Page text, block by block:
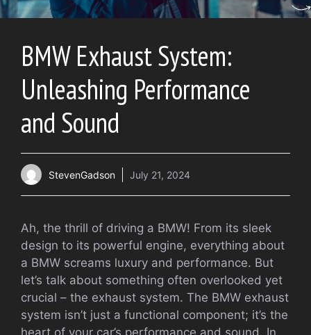
BMW Exhaust System:
Unleashing Performance
and Sound
StevenGadson July 21, 2024
Ah, the thrill of driving a BMW! From its sleek
design to its powerful engine, everything about
a BMW screams luxury and performance. But
let’s talk about something often overlooked yet
crucial – the exhaust system. The BMW exhaust
system isn’t just a functional component; it’s the